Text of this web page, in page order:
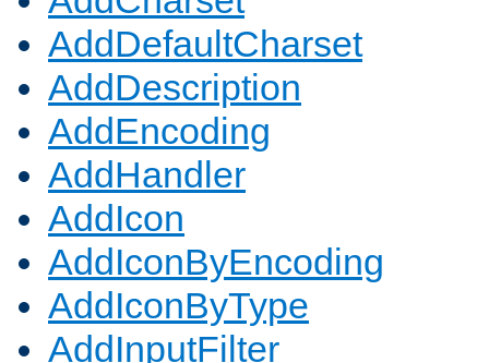
AddDefaultCharset
AddDescription
AddEncoding
AddHandler
AddIcon
AddIconByEncoding
AddIconByType
AddInputFilter